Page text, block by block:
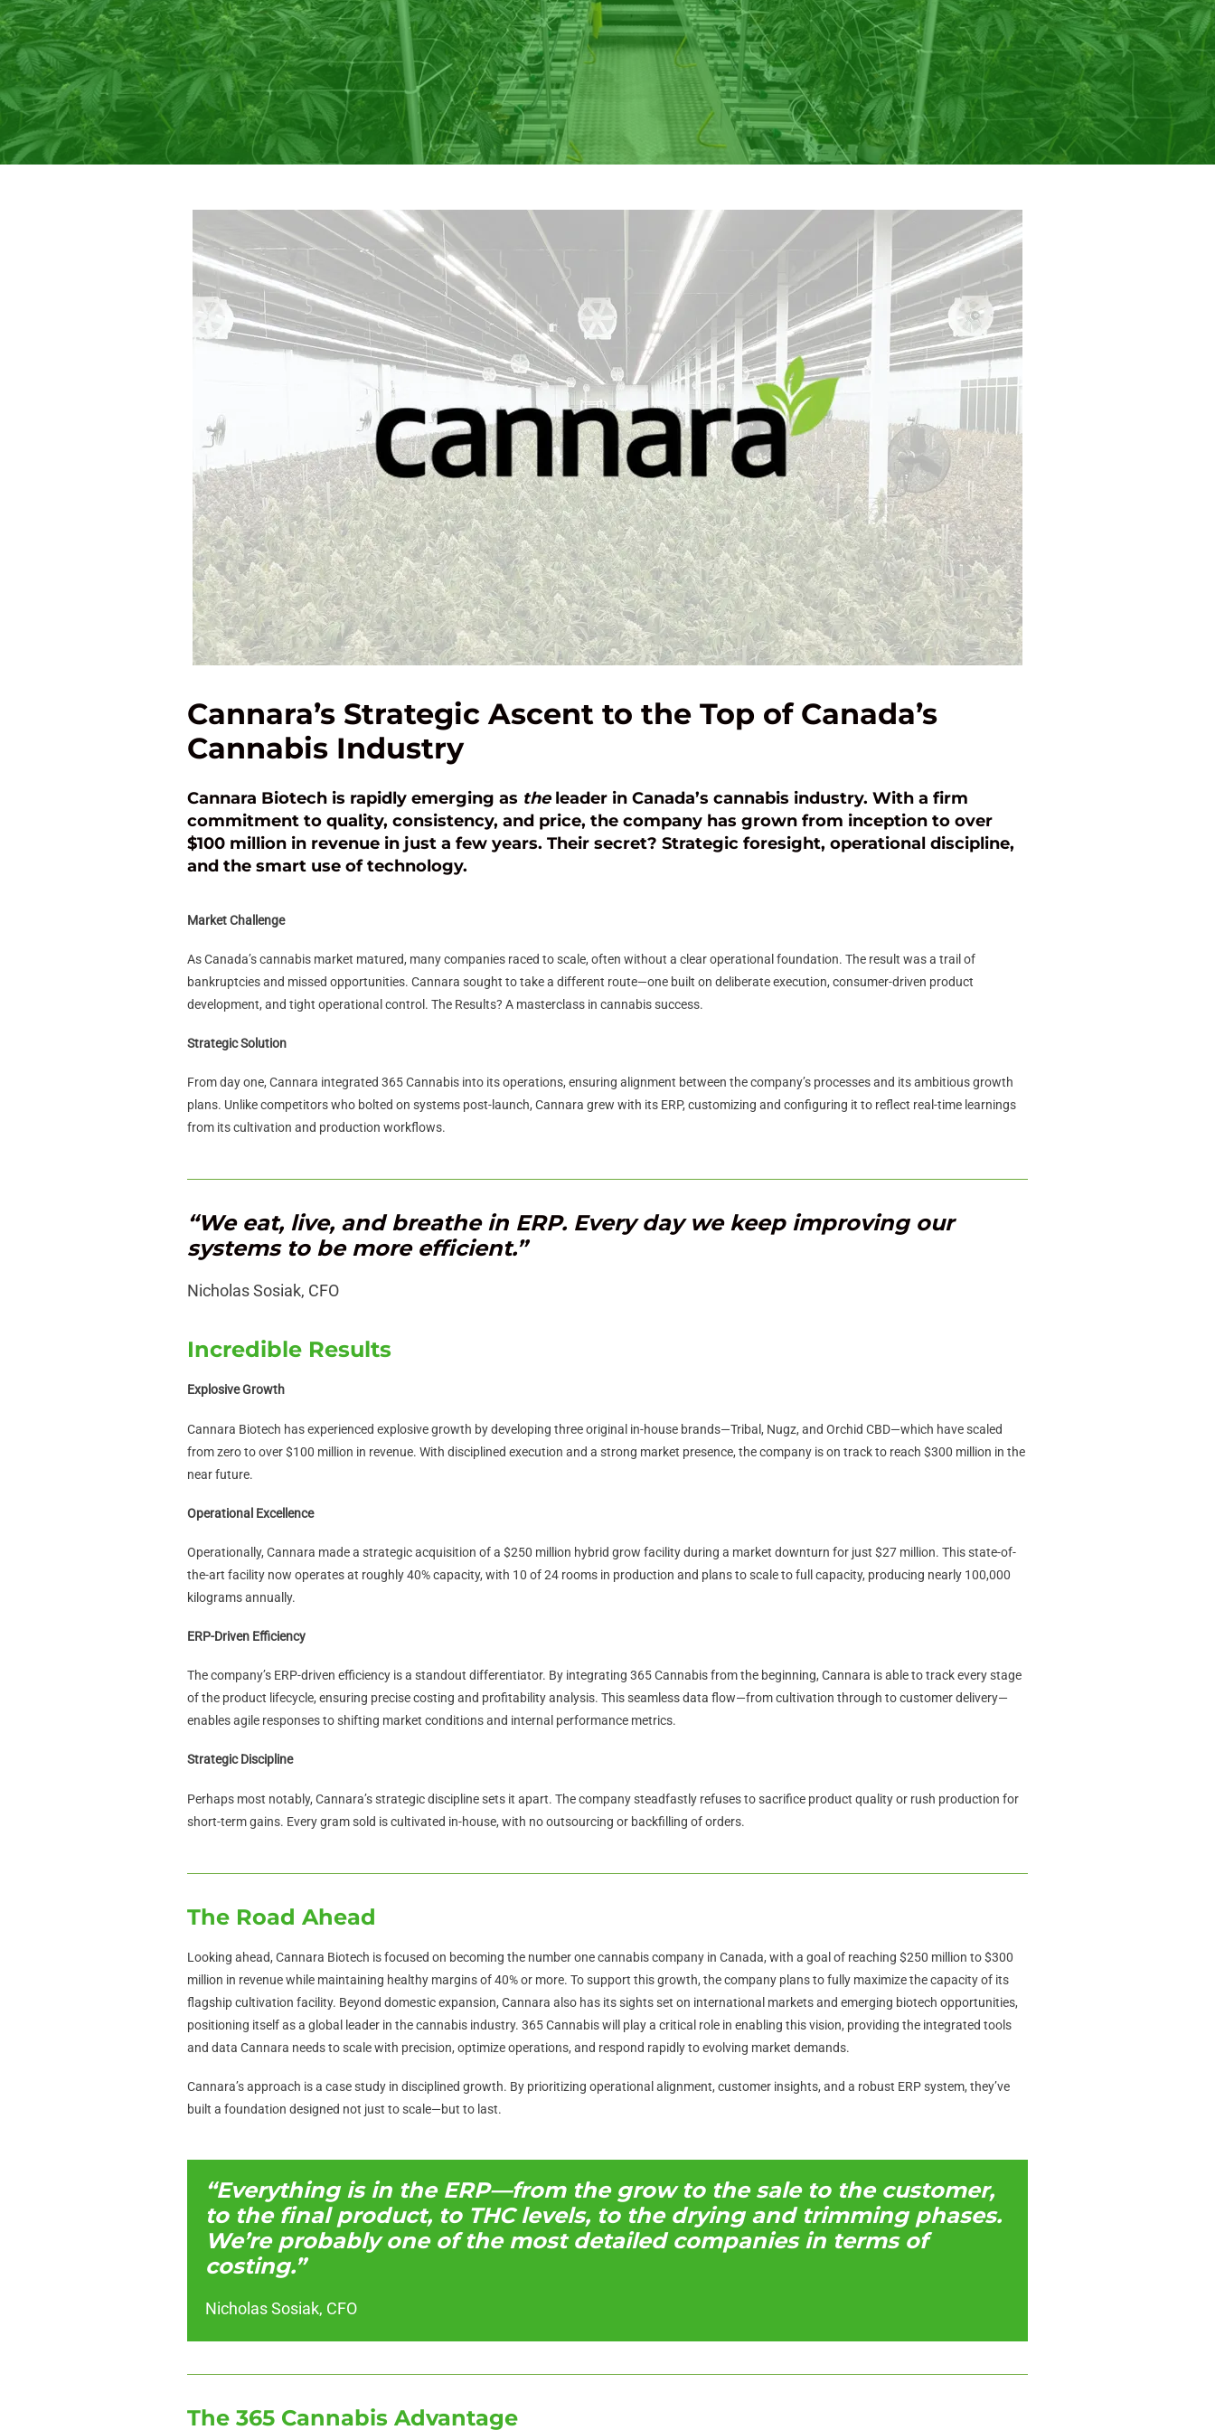
Cannara’s Strategic Ascent to the Top of Canada’s
Cannabis Industry
Cannara Biotech is rapidly emerging as theleader in Canada’s cannabis industry. With a firm
commitment to quality, consistency, and price, the company has grown from inception to over
$100 million in revenue in just a few years. Their secret? Strategic foresight, operational discipline,
and the smart use of technology.
Market Challenge
As Canada’s cannabis market matured, many companies raced to scale, often without a clear operational foundation. The result was a trail of
bankruptcies and missed opportunities. Cannara sought to take a different route—one built on deliberate execution, consumer-driven product
development, and tight operational control. The Results? A masterclass in cannabis success.
Strategic Solution
From day one, Cannara integrated 365 Cannabis into its operations, ensuring alignment between the company’s processes and its ambitious growth
plans. Unlike competitors who bolted on systems post-launch, Cannara grew with its ERP, customizing and configuring it to reflect real-time learnings
from its cultivation and production workflows.
“We eat, live, and breathe in ERP. Every day we keep improving our
systems to be more efficient.”
Nicholas Sosiak, CFO
Incredible Results
Explosive Growth
Cannara Biotech has experienced explosive growth by developing three original in-house brands—Tribal, Nugz, and Orchid CBD—which have scaled
from zero to over $100 million in revenue. With disciplined execution and a strong market presence, the company is on track to reach $300 million in the
near future.
Operational Excellence
Operationally, Cannara made a strategic acquisition of a $250 million hybrid grow facility during a market downturn for just $27 million. This state-of-
the-art facility now operates at roughly 40% capacity, with 10 of 24 rooms in production and plans to scale to full capacity, producing nearly 100,000
kilograms annually.
ERP-Driven Efficiency
The company’s ERP-driven efficiency is a standout differentiator. By integrating 365 Cannabis from the beginning, Cannara is able to track every stage
of the product lifecycle, ensuring precise costing and profitability analysis. This seamless data flow—from cultivation through to customer delivery—
enables agile responses to shifting market conditions and internal performance metrics.
Strategic Discipline
Perhaps most notably, Cannara’s strategic discipline sets it apart. The company steadfastly refuses to sacrifice product quality or rush production for
short-term gains. Every gram sold is cultivated in-house, with no outsourcing or backfilling of orders.
The Road Ahead
Looking ahead, Cannara Biotech is focused on becoming the number one cannabis company in Canada, with a goal of reaching $250 million to $300
million in revenue while maintaining healthy margins of 40% or more. To support this growth, the company plans to fully maximize the capacity of its
flagship cultivation facility. Beyond domestic expansion, Cannara also has its sights set on international markets and emerging biotech opportunities,
positioning itself as a global leader in the cannabis industry. 365 Cannabis will play a critical role in enabling this vision, providing the integrated tools
and data Cannara needs to scale with precision, optimize operations, and respond rapidly to evolving market demands.
Cannara’s approach is a case study in disciplined growth. By prioritizing operational alignment, customer insights, and a robust ERP system, they’ve
built a foundation designed not just to scale—but to last.
“Everything is in the ERP—from the grow to the sale to the customer,
to the final product, to THC levels, to the drying and trimming phases.
We’re probably one of the most detailed companies in terms of
costing.”
Nicholas Sosiak, CFO
The 365 Cannabis Advantage